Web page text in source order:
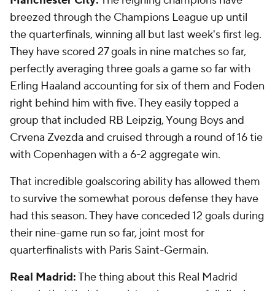
breezed through the Champions League up until
the quarterfinals, winning all but last week's first leg.
They have scored 27 goals in nine matches so far,
perfectly averaging three goals a game so far with
Erling Haaland accounting for six of them and Foden
right behind him with five. They easily topped a
group that included RB Leipzig, Young Boys and
Crvena Zvezda and cruised through a round of 16 tie
with Copenhagen with a 6-2 aggregate win.
That incredible goalscoring ability has allowed them
to survive the somewhat porous defense they have
had this season. They have conceded 12 goals during
their nine-game run so far, joint most for
quarterfinalists with Paris Saint-Germain.
Real Madrid:The thing about this Real Madrid